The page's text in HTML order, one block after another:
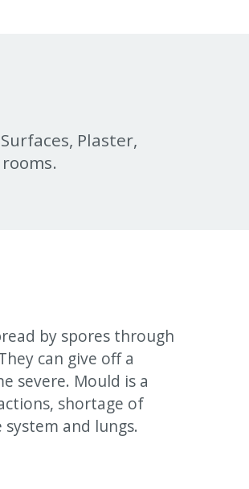
Plaster,
by spores through
can give off a
severe. Mould is a
shortage of
and lungs.